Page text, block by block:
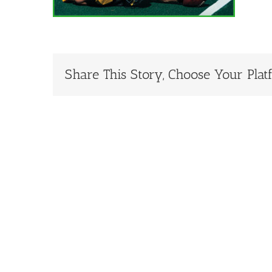
Share This Story, Choose Your